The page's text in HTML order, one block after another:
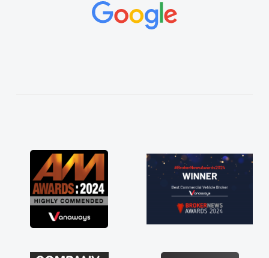
concerns or questions. His knowledge on all
vehicles was impeccable, which made things
great about the perks involved in having a
contract hire as well! Thank you so much for
everything! Highly recommend, vans are just
not how they use to be, so its great to have a
brand new van along with the support of any
engine faults things like that. A huge stress off